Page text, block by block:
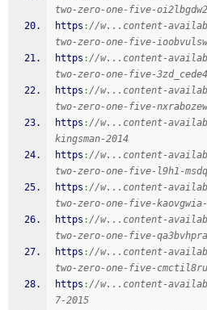
two-zero-one-five-
https ://w...content-
two-zero-one-five-
https ://w...content-
two-zero-one-five-
https ://w...content-
two-zero-one-five-
https ://w...content-
kingsman-2014
https ://w...content-
two-zero-one-five-l9h1-
https ://w...content-
two-zero-one-five-
https ://w...content-
two-zero-one-five-
https ://w...content-
two-zero-one-five-
https ://w...content-
7-2015